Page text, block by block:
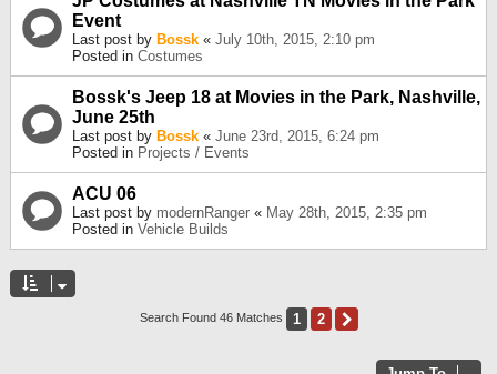
Event
Last post by Bossk « July 10th, 2015, 2:10 pm
Posted in Costumes
Bossk's Jeep 18 at Movies in the Park, Nashville,
June 25th
Last post by Bossk « June 23rd, 2015, 6:24 pm
Posted in Projects / Events
ACU 06
Last post by modernRanger « May 28th, 2015, 2:35 pm
Posted in Vehicle Builds
Search Found 46 Matches 1 2